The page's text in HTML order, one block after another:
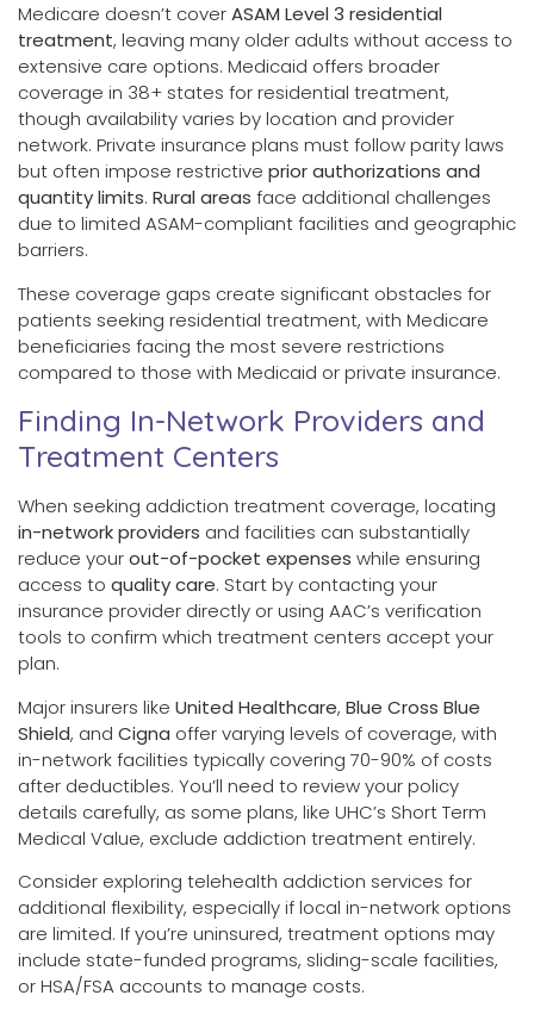
Medicare doesn’t coverASAM Level 3 residential
treatment, leaving many older adults without access to
extensive care options. Medicaid offers broader
coverage in 38+ states for residential treatment,
though availability varies by location and provider
network. Private insurance plans must follow parity laws
but often impose restrictive prior authorizations and
quantity limits. Rural areas face additional challenges
due to limited ASAM-compliant facilities and geographic
barriers.
These coverage gaps create significant obstacles for
patients seeking residential treatment, with Medicare
beneficiaries facing the most severe restrictions
compared to those with Medicaid or private insurance.
Finding In-Network Providers and
Treatment Centers
When seeking addiction treatment coverage, locating
in-network providers and facilities can substantially
reduce yourout-of-pocket expenses while ensuring
access to quality care. Start by contacting your
insurance provider directly or using AAC’s verification
tools to confirm which treatment centers accept your
plan.
Major insurers like United Healthcare, Blue Cross Blue
Shield, and Cigna offer varying levels of coverage, with
in-network facilities typically covering 70-90% of costs
after deductibles. You’ll need to review your policy
details carefully, as some plans, like UHC’s Short Term
Medical Value, exclude addiction treatment entirely.
Consider exploring telehealth addiction services for
additional flexibility, especially if local in-network options
are limited. If you’re uninsured, treatment options may
include state-funded programs, sliding-scale facilities,
or HSA/FSA accounts to manage costs.